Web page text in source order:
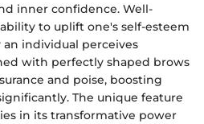
inner confidence. Well-
to uplift one's self-esteem
individual perceives
with perfectly shaped brows
and poise, boosting
The unique feature
in its transformative power